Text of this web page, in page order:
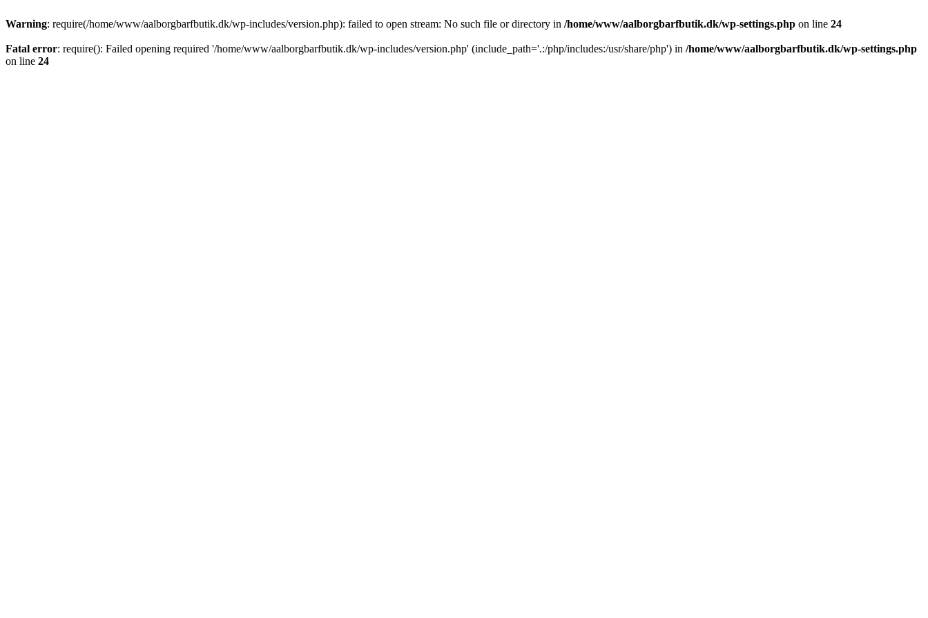
Warning: require(/home/www/aalborgbarfbutik.dk/wp-includes/version.php): failed to open stream: No such file or directory in /home/www/aalborgbarfbutik.dk/wp-settings.php on line 24
Fatal error: require(): Failed opening required '/home/www/aalborgbarfbutik.dk/wp-includes/version.php' (include_path='.:/php/includes:/usr/share/php') in /home/www/aalborgbarfbutik.dk/wp-settings.php
on line 24